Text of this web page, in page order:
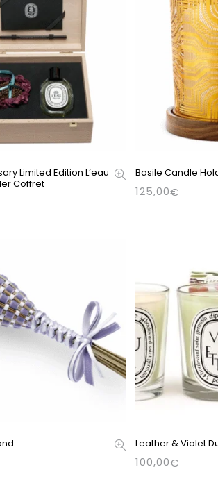
Limited Edition L’eau
Coffret
Basile Candle
125,00€
Leather & Violet
100,00€